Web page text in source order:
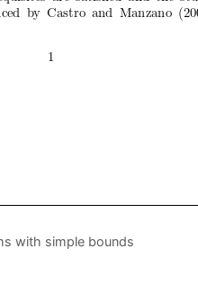
with simple bounds